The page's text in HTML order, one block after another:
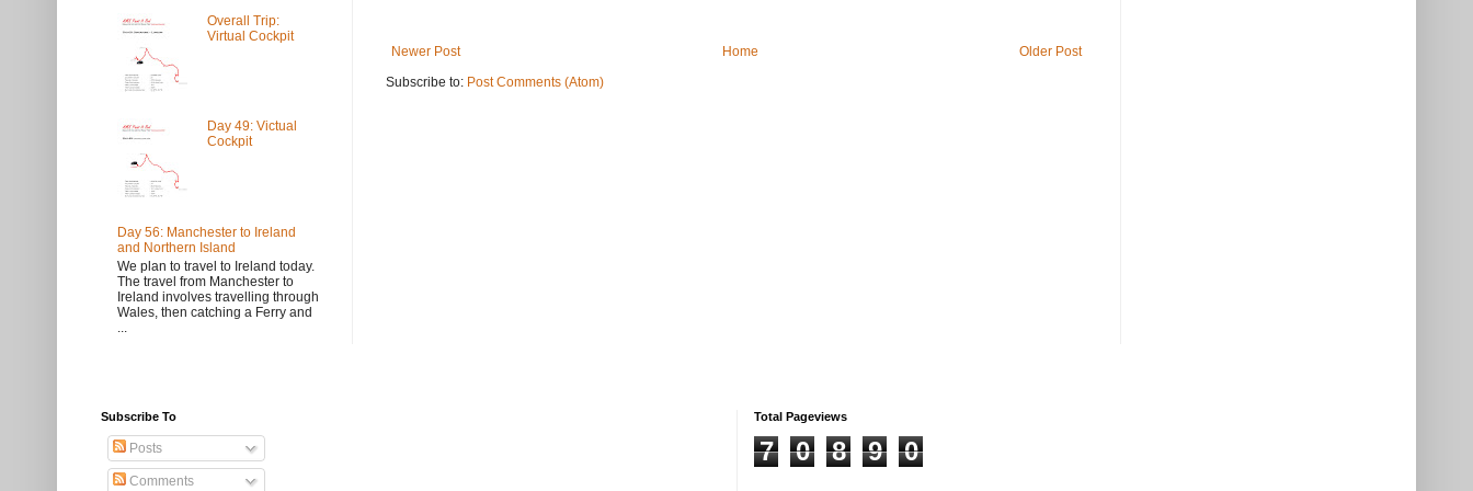
Newer Post Older Post
Home
Subscribe to: Post Comments (Atom)
Overall Trip:
Virtual Cockpit
Day 49: Victual
Cockpit
Day 56: Manchester to Ireland
and Northern Island
We plan to travel to Ireland today.
The travel from Manchester to
Ireland involves travelling through
Wales, then catching a Ferry and
Subscribe To
Posts
Comments
Total Pageviews
7 0 8 9 0